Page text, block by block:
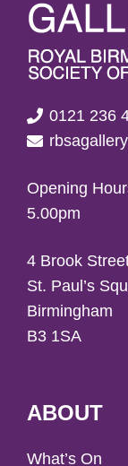
0121 236
Opening
5.00pm
4 Brook
St. Paul’s
Birmingham
B3 1SA
ABOUT
What’s On